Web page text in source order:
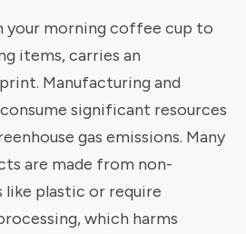
your morning coffee cup to
items, carries an
Manufacturing and
significant resources
gas emissions. Many
are made from non-
like plastic or require
which harms